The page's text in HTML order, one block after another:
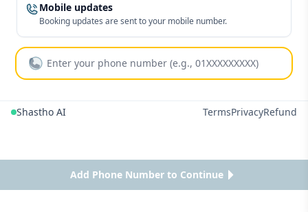
Mobile updates
Booking updates are sent to your mobile number.
Add Phone Number to Continue
Shastho AI TermsPrivacyRefund